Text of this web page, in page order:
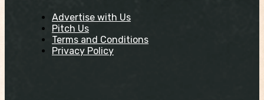
Advertise with Us
Pitch Us
Terms and Conditions
Privacy Policy